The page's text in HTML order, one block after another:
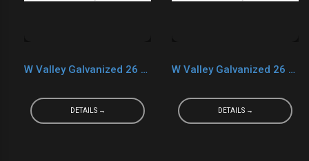
W Valley Galvanized 26 Ga. White
DETAILS →
W Valley Galvanized 26 Ga. Brown
DETAILS →